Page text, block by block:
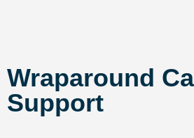
Wraparound
Support